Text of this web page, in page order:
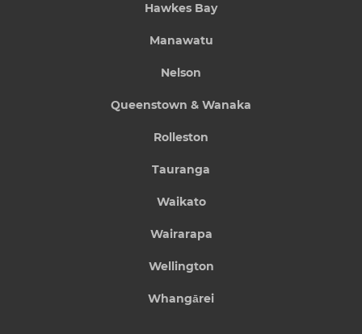
Hawkes Bay
Manawatu
Nelson
Queenstown & Wanaka
Rolleston
Tauranga
Waikato
Wairarapa
Wellington
Whangārei